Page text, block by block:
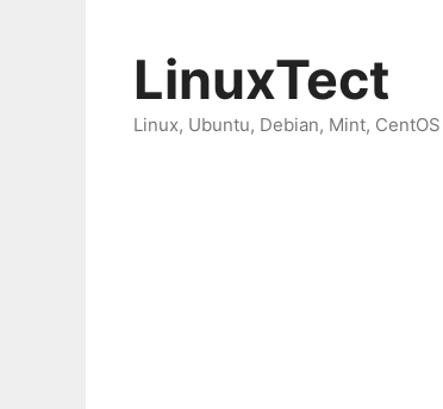
LinuxTect
Linux, Ubuntu, Debian, Mint,